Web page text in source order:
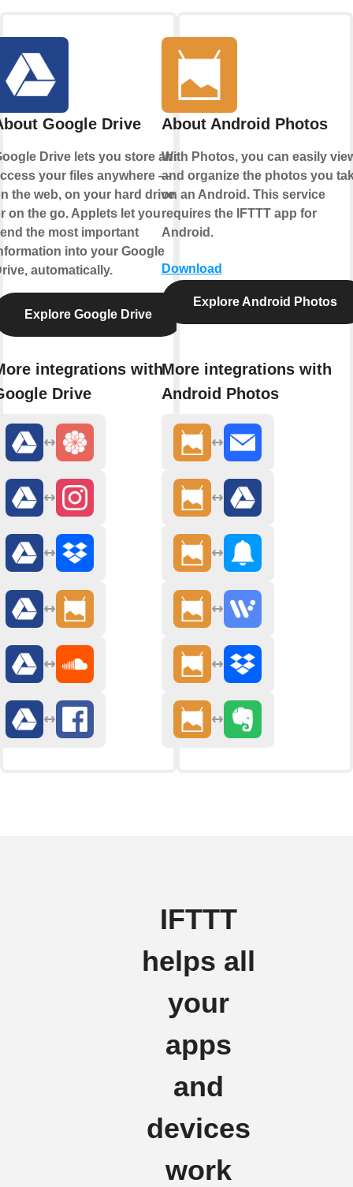
Google Drive
Drive lets you store and
your files anywhere —
the web, on your hard drive,
on the go. Applets let you
the most important
into your Google
automatically.
Explore Google Drive
integrations with
Drive
About Android Photos
With Photos, you can easily
and organize the photos you
on an Android. This service
requires the IFTTT app for
Android.
Download
Explore Android Photos
More integrations with
Android Photos
IFTTT
helps all
your
apps
and
devices
work